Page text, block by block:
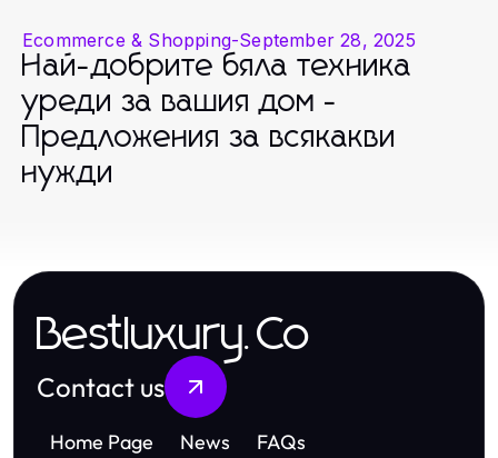
Ecommerce & Shopping-September 28, 2025
Най-добрите бяла техника
уреди за вашия дом -
Предложения за всякакви
нужди
Bestluxury.Co
Contact us
Home Page News FAQs